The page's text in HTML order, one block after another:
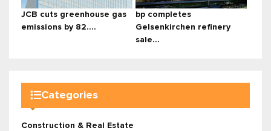
JCB cuts greenhouse gas
emissions by 82....
bp completes
Gelsenkirchen refinery
sale...
Categories
Construction & Real Estate